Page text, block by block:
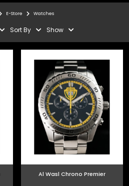
E-Store Watches
Sort By Show
Al Wasl Chrono Premier